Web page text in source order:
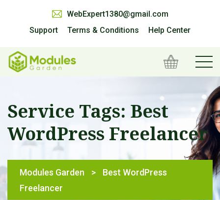
WebExpert1380@gmail.com
Support
Terms & Conditions Help Center
Service Tags: Best
WordPress Freelancer
Modules Garden >
Best WordPress
Freelancer